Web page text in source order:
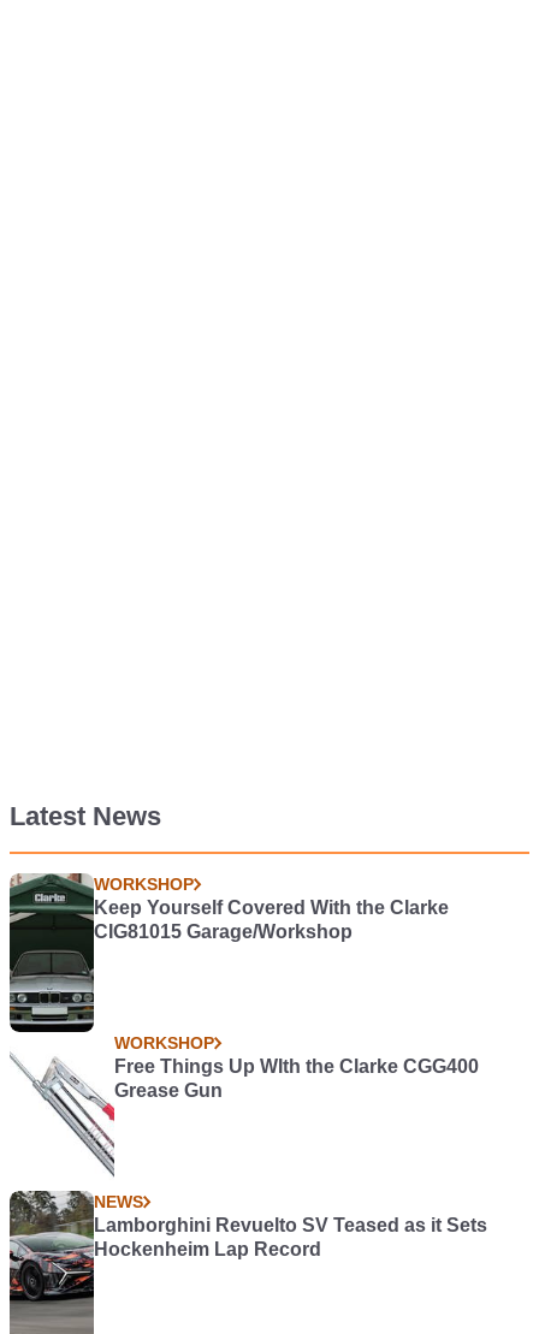
Latest News
WORKSHOP
Keep Yourself Covered With the Clarke
CIG81015 Garage/Workshop
WORKSHOP
Free Things Up WIth the Clarke CGG400
Grease Gun
NEWS
Lamborghini Revuelto SV Teased as it Sets
Hockenheim Lap Record